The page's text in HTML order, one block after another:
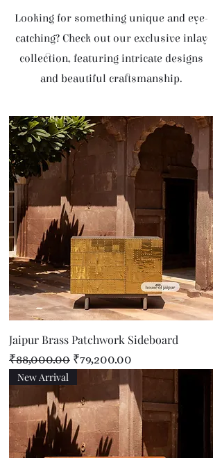
Looking for something unique and eye-
catching? Check out our exclusive inlay
collection, featuring intricate designs
and beautiful craftsmanship.
Jaipur Brass Patchwork Sideboard
Regular Price
₹88,000.00 Sale Price
₹79,200.00
New Arrival